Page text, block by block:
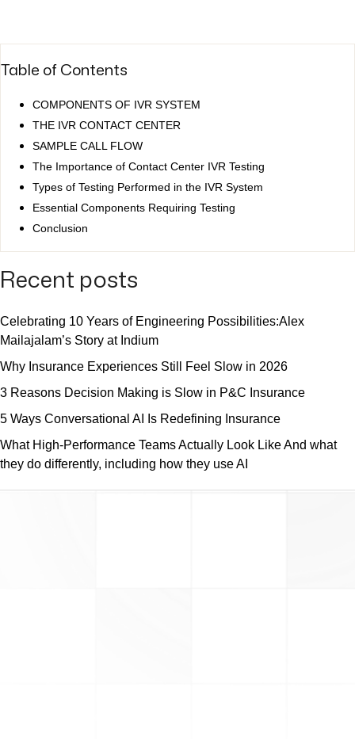
Table of Contents
COMPONENTS OF IVR SYSTEM
THE IVR CONTACT CENTER
SAMPLE CALL FLOW
The Importance of Contact Center IVR Testing
Types of Testing Performed in the IVR System
Essential Components Requiring Testing
Conclusion
Recent posts
Celebrating 10 Years of Engineering Possibilities:Alex
Mailajalam’s Story at Indium
Why Insurance Experiences Still Feel Slow in 2026
3 Reasons Decision Making is Slow in P&C Insurance
5 Ways Conversational AI Is Redefining Insurance
What High-Performance Teams Actually Look Like And what
they do differently, including how they use AI